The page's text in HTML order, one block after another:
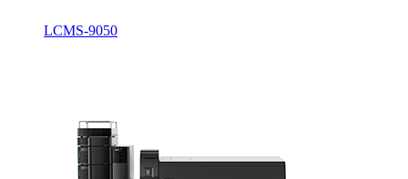
LCMS-9050